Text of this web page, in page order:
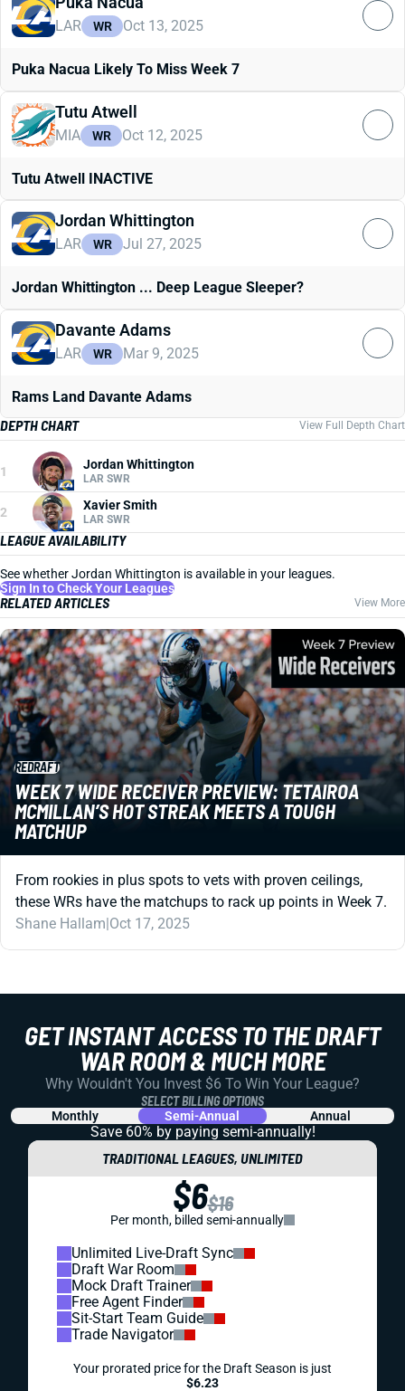
LAR WR Oct 13, 2025
Puka Nacua Likely To Miss Week 7
Tutu Atwell
MIA WR Oct 12, 2025
Tutu Atwell INACTIVE
Jordan Whittington
LAR WR Jul 27, 2025
Jordan Whittington ... Deep League Sleeper?
Davante Adams
LAR WR Mar 9, 2025
Rams Land Davante Adams
DEPTH CHART
View Full Depth Chart
1 Jordan Whittington
LAR SWR
2 Xavier Smith
LAR SWR
LEAGUE AVAILABILITY
See whether Jordan Whittington is available in your leagues.
Sign In to Check Your Leagues
RELATED ARTICLES View More
REDRAFT
WEEK 7 WIDE RECEIVER PREVIEW: TETAIROA
MCMILLAN’S HOT STREAK MEETS A TOUGH
MATCHUP
From rookies in plus spots to vets with proven ceilings,
these WRs have the matchups to rack up points in Week 7.
Shane Hallam|Oct 17, 2025
GET INSTANT ACCESS TO THE DRAFT
WAR ROOM & MUCH MORE
Why Wouldn't You Invest $6 To Win Your League?
SELECT BILLING OPTIONS
Monthly Semi-Annual Annual
Save 60% by paying semi-annually!
TRADITIONAL LEAGUES, UNLIMITED
$6$16
Per month, billed semi-annually
Unlimited Live-Draft Sync
Draft War Room
Mock Draft Trainer
Free Agent Finder
Sit-Start Team Guide
Trade Navigator
Your prorated price for the Draft Season is just
$6.23